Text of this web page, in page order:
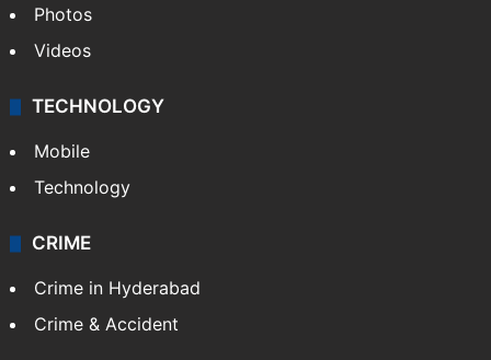
Photos
Videos
TECHNOLOGY
Mobile
Technology
CRIME
Crime in Hyderabad
Crime & Accident